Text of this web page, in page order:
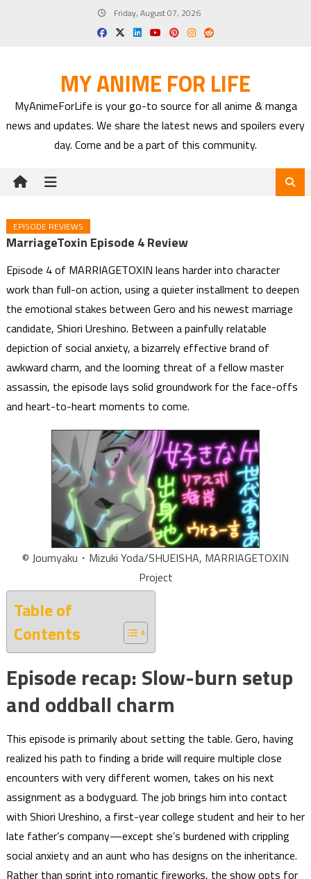
Friday, August 07, 2026
MY ANIME FOR LIFE
MyAnimeForLife is your go-to source for all anime & manga
news and updates. We share the latest news and spoilers every
day. Come and be a part of this community.
EPISODE REVIEWS
MarriageToxin Episode 4 Review
Episode 4 of MARRIAGETOXIN leans harder into character
work than full-on action, using a quieter installment to deepen
the emotional stakes between Gero and his newest marriage
candidate, Shiori Ureshino. Between a painfully relatable
depiction of social anxiety, a bizarrely effective brand of
awkward charm, and the looming threat of a fellow master
assassin, the episode lays solid groundwork for the face-offs
and heart-to-heart moments to come.
© Joumyaku・Mizuki Yoda/SHUEISHA, MARRIAGETOXIN
Project
Table of
Contents
Episode recap: Slow-burn setup
and oddball charm
This episode is primarily about setting the table. Gero, having
realized his path to finding a bride will require multiple close
encounters with very different women, takes on his next
assignment as a bodyguard. The job brings him into contact
with Shiori Ureshino, a first-year college student and heir to her
late father’s company—except she’s burdened with crippling
social anxiety and an aunt who has designs on the inheritance.
Rather than sprint into romantic fireworks, the show opts for